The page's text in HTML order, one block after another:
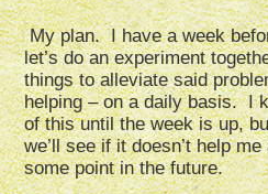
My plan. I have a week
let’s do an experiment
things to alleviate said
helping – on a daily basis. I
of this until the week is up,
we’ll see if it doesn’t help
some point in the future.